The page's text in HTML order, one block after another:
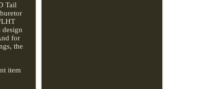
Tail
design
for
the
item